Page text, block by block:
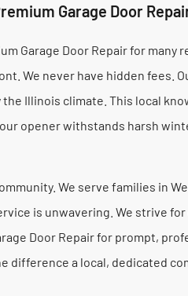
Garage Door
Garage Door Repair for many
We never have hidden fees.
Illinois climate. This local
opener withstands harsh
We serve families in
is unwavering. We strive
Door Repair for prompt,
difference a local, dedicated